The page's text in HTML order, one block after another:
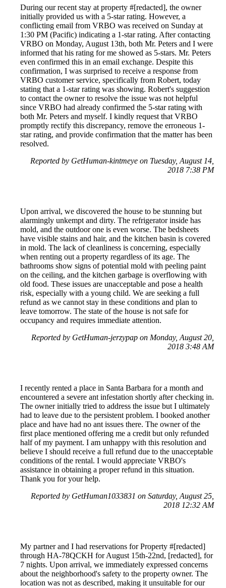
During our recent stay at property #[redacted], the owner
initially provided us with a 5-star rating. However, a
conflicting email from VRBO was received on Sunday at
1:30 PM (Pacific) indicating a 1-star rating. After contacting
VRBO on Monday, August 13th, both Mr. Peters and I were
informed that his rating for me showed as 5-stars. Mr. Peters
even confirmed this in an email exchange. Despite this
confirmation, I was surprised to receive a response from
VRBO customer service, specifically from Robert, today
stating that a 1-star rating was showing. Robert's suggestion
to contact the owner to resolve the issue was not helpful
since VRBO had already confirmed the 5-star rating with
both Mr. Peters and myself. I kindly request that VRBO
promptly rectify this discrepancy, remove the erroneous 1-
star rating, and provide confirmation that the matter has been
resolved.
Reported by GetHuman-kintmeye on Tuesday, August 14,
2018 7:38 PM
Upon arrival, we discovered the house to be stunning but
alarmingly unkempt and dirty. The refrigerator inside has
mold, and the outdoor one is even worse. The bedsheets
have visible stains and hair, and the kitchen basin is covered
in mold. The lack of cleanliness is concerning, especially
when renting out a property regardless of its age. The
bathrooms show signs of potential mold with peeling paint
on the ceiling, and the kitchen garbage is overflowing with
old food. These issues are unacceptable and pose a health
risk, especially with a young child. We are seeking a full
refund as we cannot stay in these conditions and plan to
leave tomorrow. The state of the house is not safe for
occupancy and requires immediate attention.
Reported by GetHuman-jerzypap on Monday, August 20,
2018 3:48 AM
I recently rented a place in Santa Barbara for a month and
encountered a severe ant infestation shortly after checking in.
The owner initially tried to address the issue but I ultimately
had to leave due to the persistent problem. I booked another
place and have had no ant issues there. The owner of the
first place mentioned offering me a credit but only refunded
half of my payment. I am unhappy with this resolution and
believe I should receive a full refund due to the unacceptable
conditions of the rental. I would appreciate VRBO's
assistance in obtaining a proper refund in this situation.
Thank you for your help.
Reported by GetHuman1033831 on Saturday, August 25,
2018 12:32 AM
My partner and I had reservations for Property #[redacted]
through HA-78QCKH for August 15th-22nd, [redacted], for
7 nights. Upon arrival, we immediately expressed concerns
about the neighborhood's safety to the property owner. The
location was not as described, making it unsuitable for our